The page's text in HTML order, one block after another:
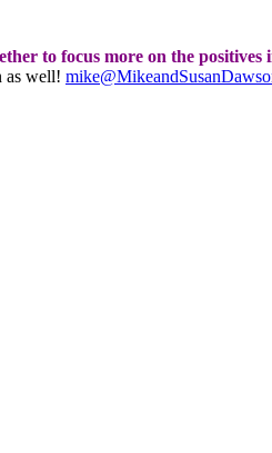
to focus more on the positives
as well!